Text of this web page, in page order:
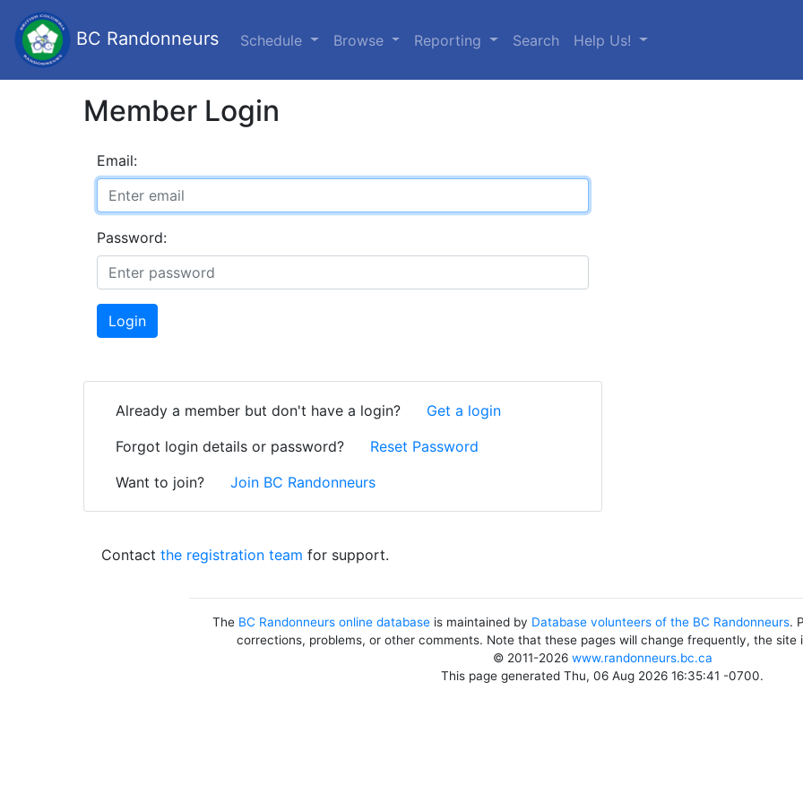
BC Randonneurs Schedule Browse Reporting Search Help Us!
Member Login
Email:
Password:
Login
Already a member but don't have a login?
Get a login
Forgot login details or password?
Reset Password
Want to join?
Join BC Randonneurs
Contactthe registration team for support.
The BC Randonneurs online database is maintained by Database volunteers of the BC Randonneurs.
corrections, problems, or other comments. Note that these pages will change frequently, the site
© 2011-2026 www.randonneurs.bc.ca
This page generated Thu, 06 Aug 2026 16:35:41 -0700.